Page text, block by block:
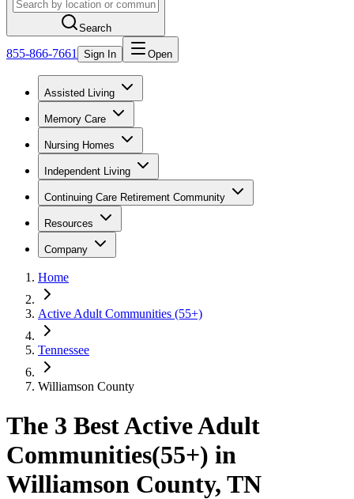
Search
855-866-7661 Sign In Open
Assisted Living
Memory Care
Nursing Homes
Independent Living
Continuing Care Retirement Community
Resources
Company
Home
Active Adult Communities (55+)
Tennessee
Williamson County
The 3 Best Active Adult
Communities(55+) in
Williamson County, TN